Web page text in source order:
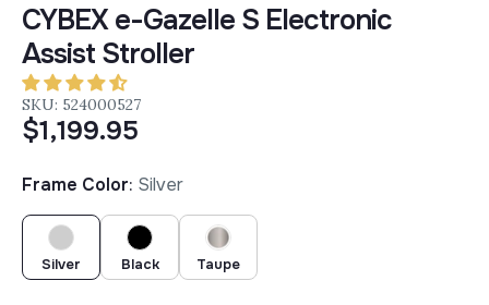
CYBEX e-Gazelle S Electronic
Assist Stroller
SKU: 524000527
$1,199.95
Frame Color: Silver
Silver Black Taupe